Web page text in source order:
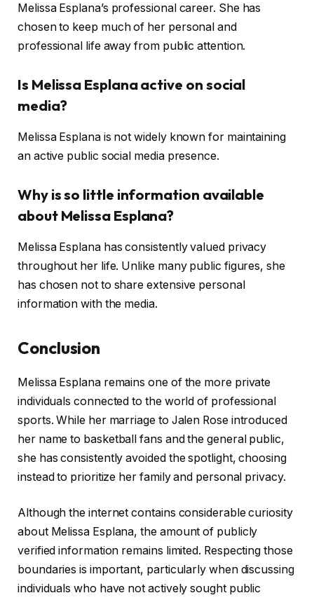
Melissa Esplana’s professional career. She has
chosen to keep much of her personal and
professional life away from public attention.
Is Melissa Esplana active on social
media?
Melissa Esplana is not widely known for maintaining
an active public social media presence.
Why is so little information available
about Melissa Esplana?
Melissa Esplana has consistently valued privacy
throughout her life. Unlike many public figures, she
has chosen not to share extensive personal
information with the media.
Conclusion
Melissa Esplana remains one of the more private
individuals connected to the world of professional
sports. While her marriage to Jalen Rose introduced
her name to basketball fans and the general public,
she has consistently avoided the spotlight, choosing
instead to prioritize her family and personal privacy.
Although the internet contains considerable curiosity
about Melissa Esplana, the amount of publicly
verified information remains limited. Respecting those
boundaries is important, particularly when discussing
individuals who have not actively sought public